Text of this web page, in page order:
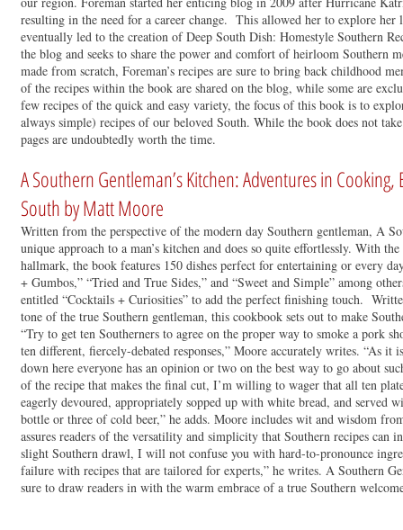
resulting in the need for a career change. This allowed her to explore
eventually led to the creation of Deep South Dish: Homestyle Southern
the blog and seeks to share the power and comfort of heirloom Southern
made from scratch, Foreman’s recipes are sure to bring back childhood
of the recipes within the book are shared on the blog, while some are
few recipes of the quick and easy variety, the focus of this book is to
always simple) recipes of our beloved South. While the book does not
pages are undoubtedly worth the time.
A Southern Gentleman’s Kitchen: Adventures in
South by Matt Moore
Written from the perspective of the modern day Southern gentleman, A
unique approach to a man’s kitchen and does so quite effortlessly. With
hallmark, the book features 150 dishes perfect for entertaining or every
+ Gumbos,” “Tried and True Sides,” and “Sweet and Simple” among
entitled “Cocktails + Curiosities” to add the perfect finishing touch.
tone of the true Southern gentleman, this cookbook sets out to make
“Try to get ten Southerners to agree on the proper way to smoke a pork
ten different, fiercely-debated responses,” Moore accurately writes. “As it
down here everyone has an opinion or two on the best way to go about
of the recipe that makes the final cut, I’m willing to wager that all ten
eagerly devoured, appropriately sopped up with white bread, and served
bottle or three of cold beer,” he adds. Moore includes wit and wisdom
assures readers of the versatility and simplicity that Southern recipes can
slight Southern drawl, I will not confuse you with hard-to-pronounce
failure with recipes that are tailored for experts,” he writes. A Southern
sure to draw readers in with the warm embrace of a true Southern